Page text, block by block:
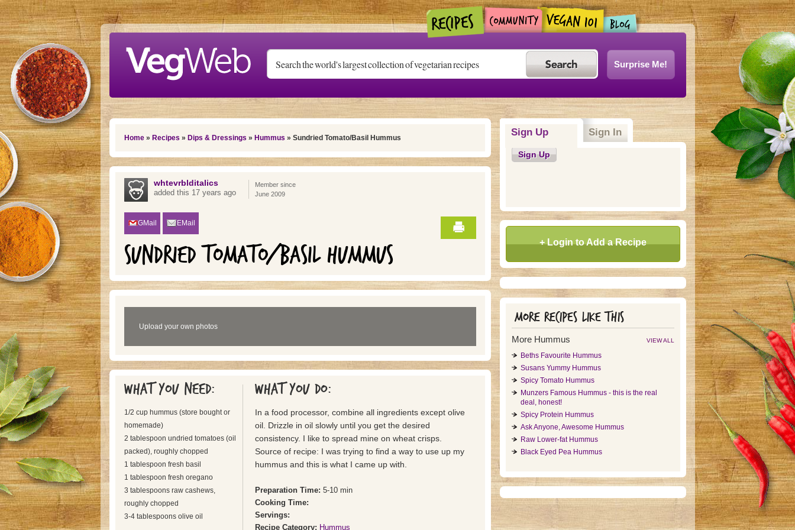
Skip to main content
Surprise Me!
You are here
Home» Recipes » Dips & Dressings » Hummus » Sundried Tomato/Basil Hummus
whtevrblditalics
added this 17 years ago
Member since
June 2009
GMail EMail
SUNDRIED TOMATO/BASIL HUMMUS
Upload your own photos
What you need:
1/2 cup hummus (store bought or
homemade)
2 tablespoon undried tomatoes (oil
packed), roughly chopped
1 tablespoon fresh basil
1 tablespoon fresh oregano
3 tablespoons raw cashews,
roughly chopped
3-4 tablespoons olive oil
What you do:
In a food processor, combine all ingredients except olive
oil. Drizzle in oil slowly until you get the desired
consistency. I like to spread mine on wheat crisps.
Source of recipe: I was trying to find a way to use up my
hummus and this is what I came up with.
Preparation Time: 5-10 min
Cooking Time:
Servings:
Recipe Category: Hummus
Sign Up(active tab)Sign In
Sign Up
+ Login to Add a Recipe
More recipes like this
More Hummus VIEW ALL
Beths Favourite Hummus
Susans Yummy Hummus
Spicy Tomato Hummus
Munzers Famous Hummus - this is the real
deal, honest!
Spicy Protein Hummus
Ask Anyone, Awesome Hummus
Raw Lower-fat Hummus
Black Eyed Pea Hummus